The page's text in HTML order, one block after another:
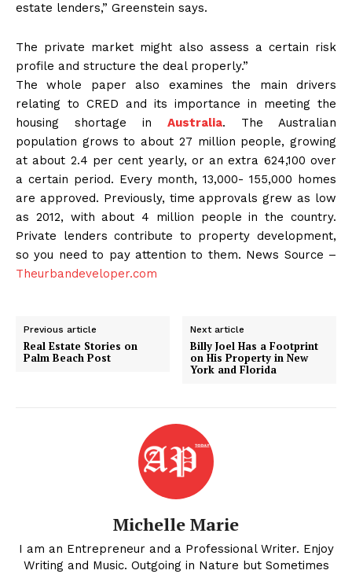
estate lenders,” Greenstein says.
The private market might also assess a certain risk
profile and structure the deal properly.”
The whole paper also examines the main drivers
relating to CRED and its importance in meeting the
housing shortage in Australia. The Australian
population grows to about 27 million people, growing
at about 2.4 per cent yearly, or an extra 624,100 over
a certain period. Every month, 13,000- 155,000 homes
are approved. Previously, time approvals grew as low
as 2012, with about 4 million people in the country.
Private lenders contribute to property development,
so you need to pay attention to them. News Source –
Theurbandeveloper.com
Previous article
Real Estate Stories on
Palm Beach Post
Next article
Billy Joel Has a Footprint
on His Property in New
York and Florida
Michelle Marie
I am an Entrepreneur and a Professional Writer. Enjoy
Writing and Music. Outgoing in Nature but Sometimes